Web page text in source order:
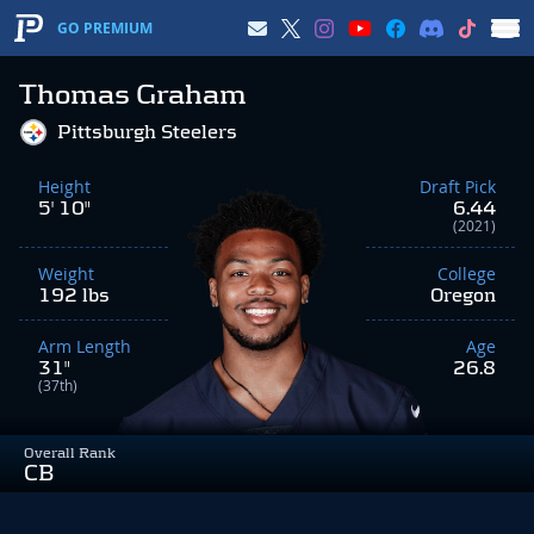
GO PREMIUM
Thomas Graham
Overall Rank
CB
Pittsburgh Steelers
Height
5' 10"
Weight
192 lbs
Arm Length
31"
(37th)
Draft Pick
6.44
(2021)
College
Oregon
Age
26.8